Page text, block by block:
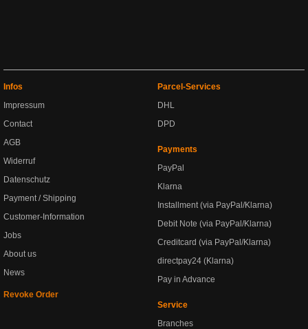
Infos
Impressum
Contact
AGB
Widerruf
Datenschutz
Payment / Shipping
Customer-Information
Jobs
About us
News
Revoke Order
Parcel-Services
DHL
DPD
Payments
PayPal
Klarna
Installment (via PayPal/Klarna)
Debit Note (via PayPal/Klarna)
Creditcard (via PayPal/Klarna)
directpay24 (Klarna)
Pay in Advance
Service
Branches